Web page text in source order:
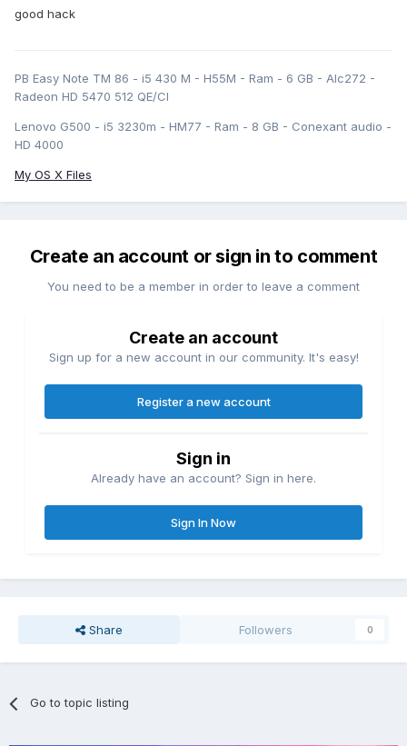
good hack
PB Easy Note TM 86 - i5 430 M - H55M - Ram - 6 GB - Alc272 -
Radeon HD 5470 512 QE/CI
Lenovo G500 - i5 3230m - HM77 - Ram - 8 GB - Conexant audio -
HD 4000
My OS X Files
Create an account or sign in to comment
You need to be a member in order to leave a comment
Create an account
Sign up for a new account in our community. It's easy!
Register a new account
Sign in
Already have an account? Sign in here.
Sign In Now
Share Followers 0
Go to topic listing